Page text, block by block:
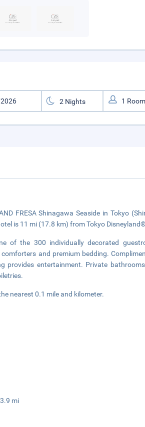
FRESA Shinagawa Seaside in Tokyo
is 11 mi (17.8 km) from Tokyo
of the 300 individually decorated
and premium bedding.
provides entertainment. Private
nearest 0.1 mile and kilometer.
mi